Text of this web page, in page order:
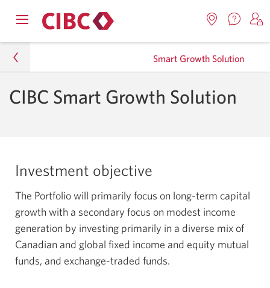
Skip
Banking
Skip
navigation
menu.
in
new
window.
us.
in
a
Personal
Smart Investment Solutions
Smart Growth Solution
Smart Growth Solution
CIBC Smart Growth Solution
Investment objective
The Portfolio will primarily focus on long-term capital
growth with a secondary focus on modest income
generation by investing primarily in a diverse mix of
Canadian and global fixed income and equity mutual
funds, and exchange-traded funds.